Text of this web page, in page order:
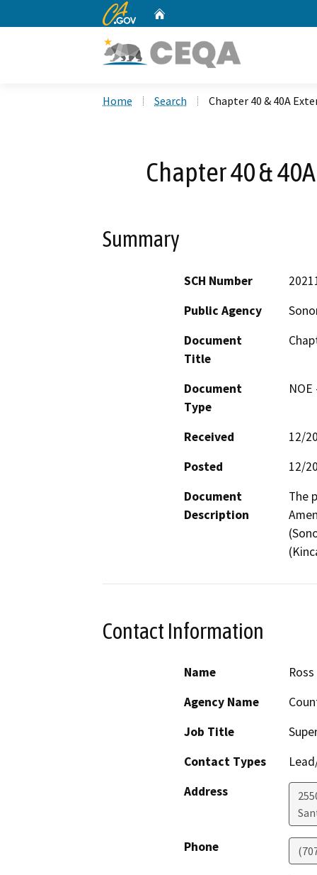
CA.gov
Home Search Chapter 40 & 40A
Chapter 40 &
Summary
SCH Number
Public Agency
Document
Title
Document
Type
Received
12/
Posted
12/
Document
Description
The
Contact Information
Name
Agency Name
Job Title
Contact Types
Address
Phone